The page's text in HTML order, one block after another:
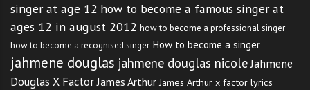
singer at age 12 how to become a famous singer at
ages 12 in august 2012 how to become a professional singer
how to become a recognised singer How to become a singer
jahmene douglas jahmene douglas nicoleJahmene
Douglas X Factor James Arthur James Arthur x factor lyrics